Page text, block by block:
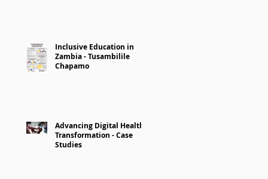
Inclusive Education in
Zambia - Tusambilile
Chapamo
Advancing Digital Health
Transformation - Case
Studies